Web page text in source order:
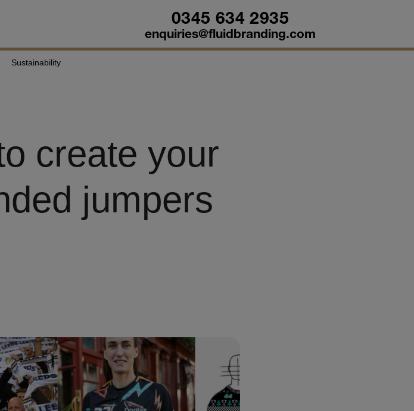
0345 634 2935
enquiries@fluidbranding.com
Sustainability
create your
jumpers